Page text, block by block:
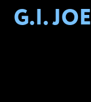
G.I. JOE